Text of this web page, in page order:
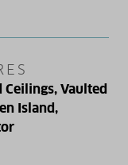
Ceilings, Vaulted
Island,